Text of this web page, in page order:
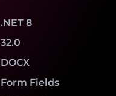
.NET 8
32.0
DOCX
Form Fields